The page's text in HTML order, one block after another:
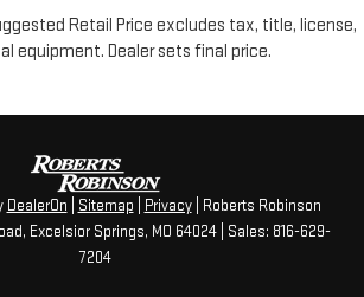
Retail Price excludes tax, title, license,
equipment. Dealer sets final price.
DealerOn Sitemap Privacy| Roberts Robinson
Excelsior Springs, MO 64024| Sales: 816-629-
7204